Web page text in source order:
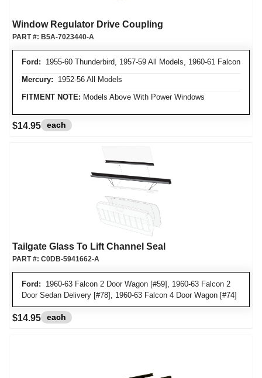
Window Regulator Drive Coupling
Ford: 1955-60 Thunderbird, 1957-59 All Models, 1960-61 Falcon
Mercury: 1952-56 All Models
FITMENT NOTE: Models Above With Power Windows
PART #: B5A-7023440-A
$14.95 each
Tailgate Glass To Lift Channel Seal
Ford: 1960-63 Falcon 2 Door Wagon [#59], 1960-63 Falcon 2
Door Sedan Delivery [#78], 1960-63 Falcon 4 Door Wagon [#74]
PART #: C0DB-5941662-A
$14.95 each